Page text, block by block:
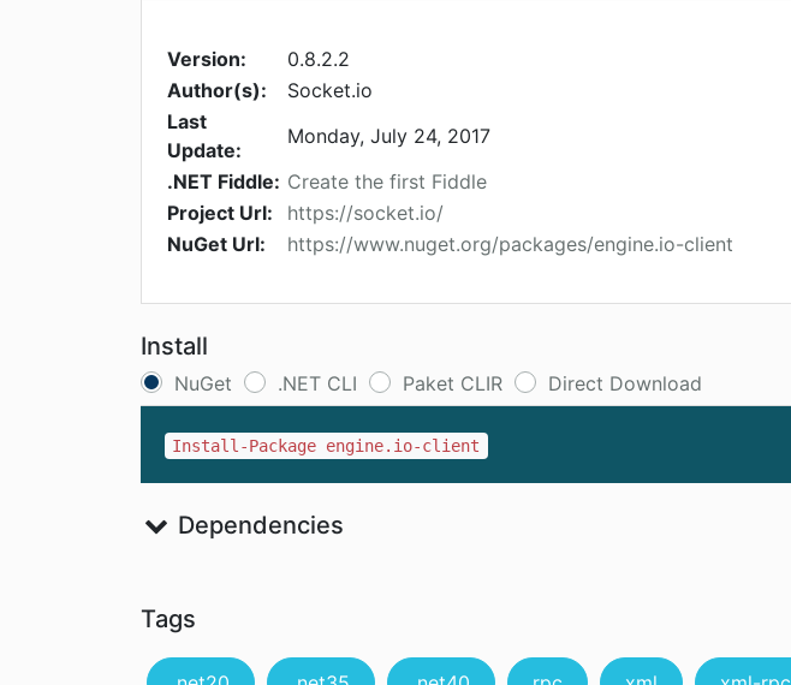
Version:
0.8.2.2
Author(s):
Socket.io
Last
Update:
Monday, July 24, 2017
.NET Fiddle: Create the first Fiddle
Project Url:
https://socket.io/
NuGet Url:
https://www.nuget.org/packages/engine.io-client
Install
NuGet .NET CLI Paket CLIR Direct Download
Install-Package engine.io-client
Dependencies
Tags